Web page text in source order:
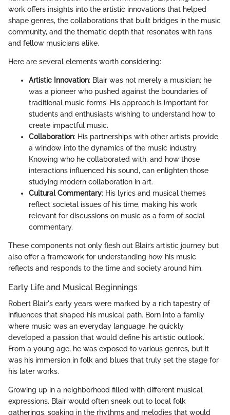
work offers insights into the artistic innovations that helped
shape genres, the collaborations that built bridges in the music
community, and the thematic depth that resonates with fans
and fellow musicians alike.
Here are several elements worth considering:
Artistic Innovation: Blair was not merely a musician; he
was a pioneer who pushed against the boundaries of
traditional music forms. His approach is important for
students and enthusiasts wishing to understand how to
create impactful music.
Collaboration: His partnerships with other artists provide
a window into the dynamics of the music industry.
Knowing who he collaborated with, and how those
interactions influenced his sound, can enlighten those
studying modern collaboration in art.
Cultural Commentary: His lyrics and musical themes
reflect societal issues of his time, making his work
relevant for discussions on music as a form of social
commentary.
These components not only flesh out Blair’s artistic journey but
also offer a framework for understanding how his music
reflects and responds to the time and society around him.
Early Life and Musical Beginnings
Robert Blair's early years were marked by a rich tapestry of
influences that shaped his musical path. Born into a family
where music was an everyday language, he quickly
developed a passion that would define his artistic outlook.
From a young age, he was exposed to various genres, but it
was his immersion in folk and blues that truly set the stage for
his later works.
Growing up in a neighborhood filled with different musical
expressions, Blair would often sneak out to local folk
gatherings, soaking in the rhythms and melodies that would